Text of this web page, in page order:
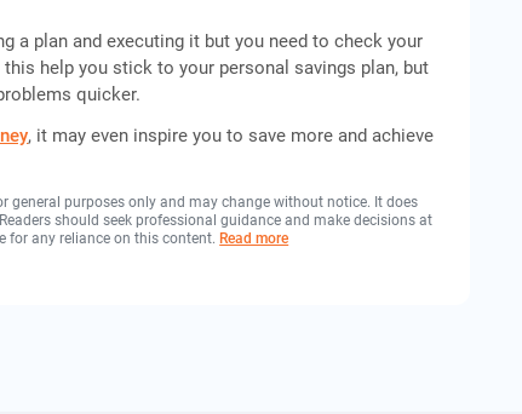
a plan and executing it but you need to check your
help you stick to your personal savings plan, but
quicker.
, it may even inspire you to save more and achieve
general purposes only and may change without notice. It does
should seek professional guidance and make decisions at
for any reliance on this content. Read more